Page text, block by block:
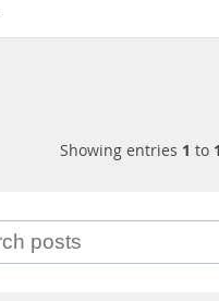
Showing entries 1 to 1